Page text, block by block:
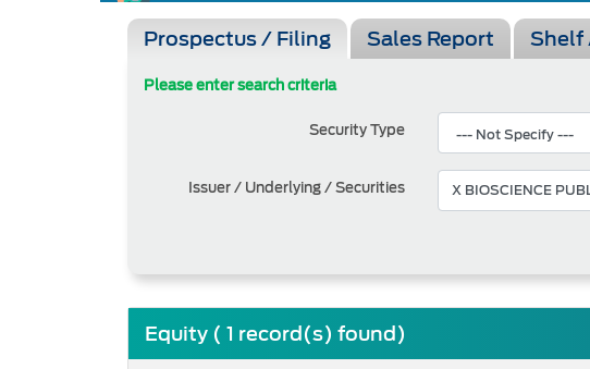
Prospectus / Filing Sales Report Shelf
Please enter search criteria
Security Type
Issuer / Underlying / Securities
Equity ( 1 record(s) found)